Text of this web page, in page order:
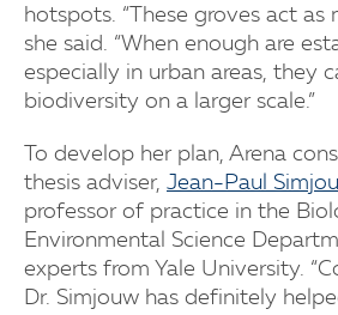
hotspots. “These groves act as
she said. “When enough are
especially in urban areas, they
biodiversity on a larger scale.”
To develop her plan, Arena
thesis adviser, Jean-Paul
professor of practice in the
Environmental Science
experts from Yale University.
Dr. Simjouw has definitely